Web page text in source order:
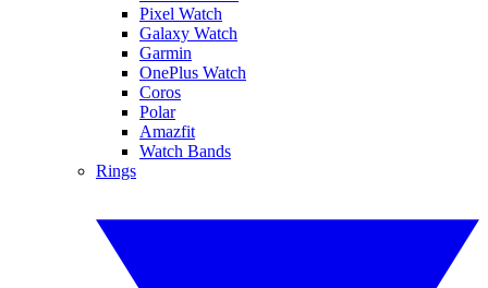
Pixel Watch
Galaxy Watch
Garmin
OnePlus Watch
Coros
Polar
Amazfit
Watch Bands
Rings